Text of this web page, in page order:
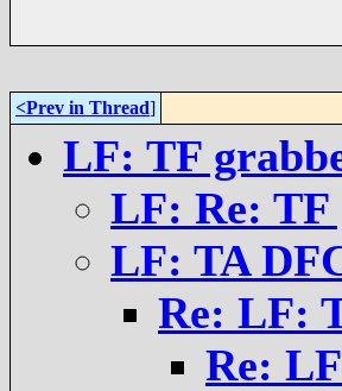
<Prev in Thread]
LF: TF
LF: Re: TF
LF: TA
Re: LF:
Re: